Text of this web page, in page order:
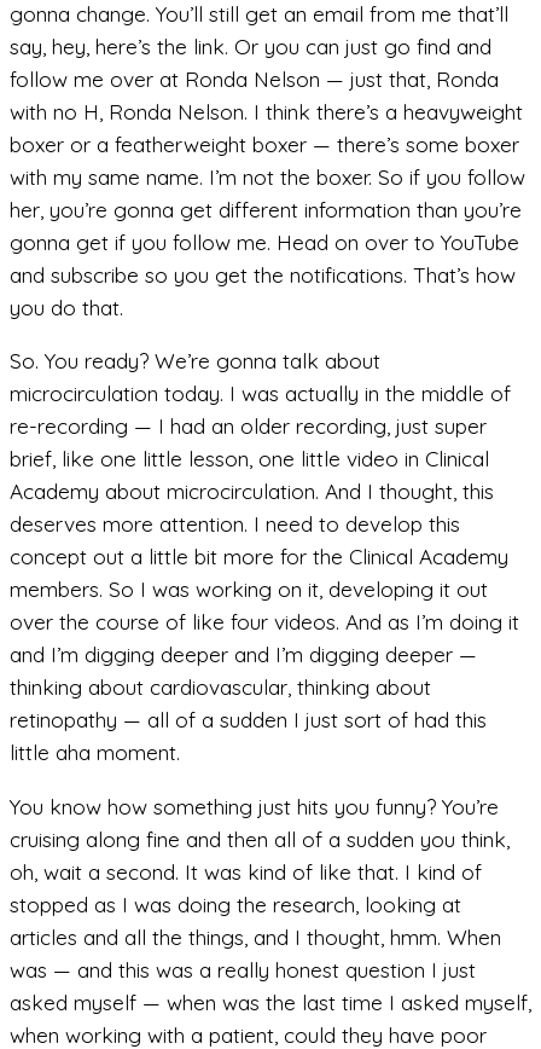
gonna change. You’ll still get an email from me that’ll
say, hey, here’s the link. Or you can just go find and
follow me over at Ronda Nelson — just that, Ronda
with no H, Ronda Nelson. I think there’s a heavyweight
boxer or a featherweight boxer — there’s some boxer
with my same name. I’m not the boxer. So if you follow
her, you’re gonna get different information than you’re
gonna get if you follow me. Head on over to YouTube
and subscribe so you get the notifications. That’s how
you do that.
So. You ready? We’re gonna talk about
microcirculation today. I was actually in the middle of
re-recording — I had an older recording, just super
brief, like one little lesson, one little video in Clinical
Academy about microcirculation. And I thought, this
deserves more attention. I need to develop this
concept out a little bit more for the Clinical Academy
members. So I was working on it, developing it out
over the course of like four videos. And as I’m doing it
and I’m digging deeper and I’m digging deeper —
thinking about cardiovascular, thinking about
retinopathy — all of a sudden I just sort of had this
little aha moment.
You know how something just hits you funny? You’re
cruising along fine and then all of a sudden you think,
oh, wait a second. It was kind of like that. I kind of
stopped as I was doing the research, looking at
articles and all the things, and I thought, hmm. When
was — and this was a really honest question I just
asked myself — when was the last time I asked myself,
when working with a patient, could they have poor